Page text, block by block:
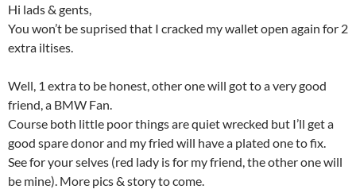
Hi lads & gents,
You won’t be suprised that I cracked my wallet open again for 2
extra iltises.
Well, 1 extra to be honest, other one will got to a very good
friend, a BMW Fan.
Course both little poor things are quiet wrecked but I’ll get a
good spare donor and my fried will have a plated one to fix.
See for your selves (red lady is for my friend, the other one will
be mine). More pics & story to come.